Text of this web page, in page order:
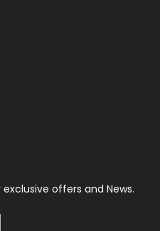
offers and News.